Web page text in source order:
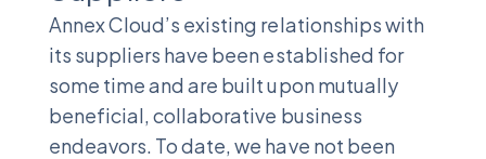
Annex Cloud’s existing relationships with
its suppliers have been established for
some time and are built upon mutually
beneficial, collaborative business
endeavors. To date, we have not been